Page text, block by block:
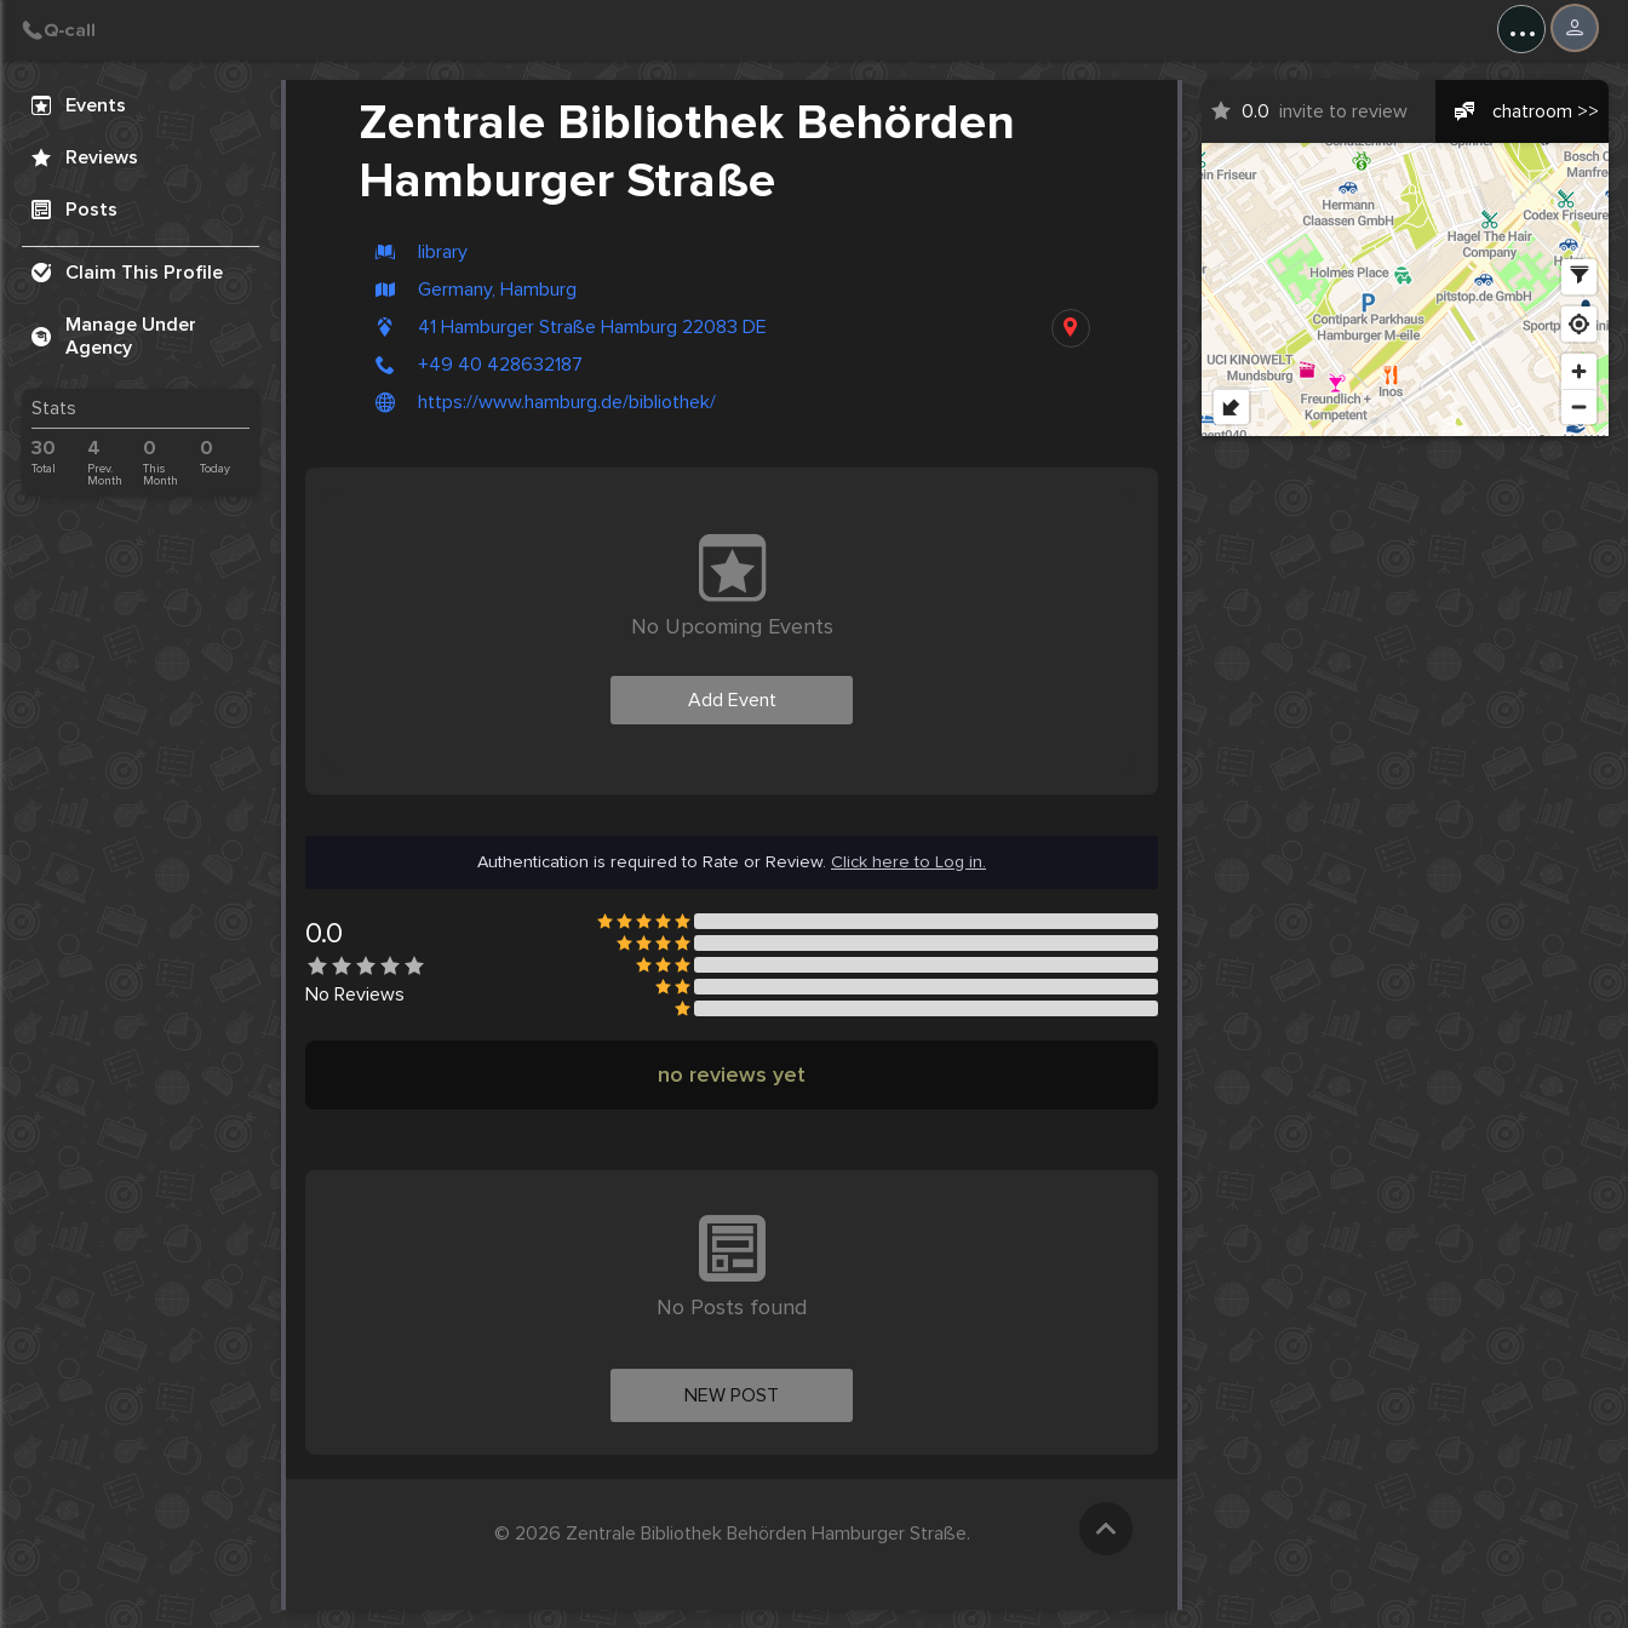
...
Events
Reviews
Posts
Claim This Profile
Manage Under
Agency
Stats
30
Total
4
Prev.
Month
0
This
Month
0
Today
Zentrale Bibliothek Behörden
Hamburger Straße
library
Germany, Hamburg
41 Hamburger Straße Hamburg 22083 DE
+49 40 428632187
https://www.hamburg.de/bibliothek/
0.0 invite to review chatroom >>
No Upcoming Events
Add Event
Authentication is required to Rate or Review. Click here to Log in.
0.0
No Reviews
no reviews yet
No Posts found
NEW POST
Create Post
© 2026 Zentrale Bibliothek Behörden Hamburger Straße.
Post